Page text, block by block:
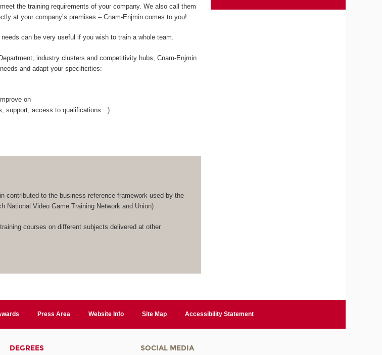
the training requirements of your company. We also call them
at your company’s premises – Cnam-Enjmin comes to you!
can be very useful if you wish to train a whole team.
industry clusters and competitivity hubs, Cnam-Enjmin
and adapt your specificities:
on
support, access to qualifications…)
contributed to the business reference framework used by the
National Video Game Training Network and Union).
courses on different subjects delivered at other
Press Area Website Info Site Map Accessibility Statement
DEGREES SOCIAL MEDIA